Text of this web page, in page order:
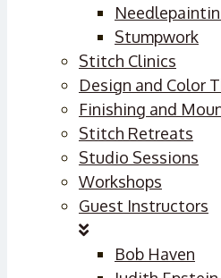
Stumpwork
Stitch Clinics
Design and Color
Finishing and
Stitch Retreats
Studio Sessions
Workshops
Guest Instructors
Bob Haven